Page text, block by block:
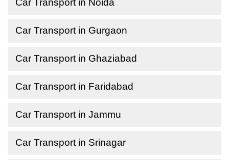
Car Transport in Noida
Car Transport in Gurgaon
Car Transport in Ghaziabad
Car Transport in Faridabad
Car Transport in Jammu
Car Transport in Srinagar